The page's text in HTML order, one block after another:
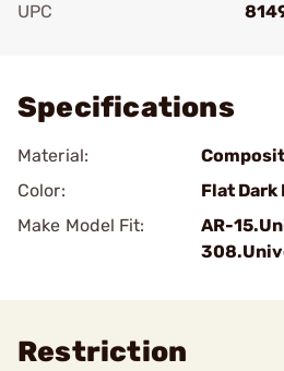
UPC
Specifications
Material:
Color:
Flat Dark
Make Model Fit:
AR-
Restriction